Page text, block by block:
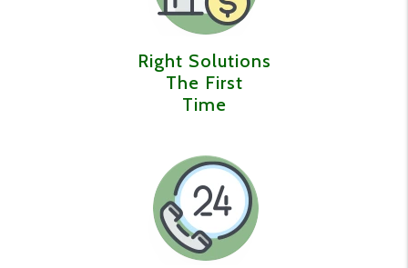
Right Solutions
The First
Time